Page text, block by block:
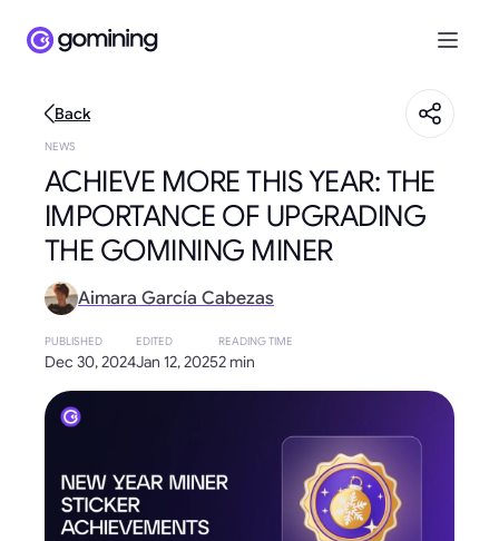
Back
NEWS
ACHIEVE MORE THIS YEAR: THE
IMPORTANCE OF UPGRADING
THE GOMINING MINER
Aimara García Cabezas
PUBLISHED
Dec 30, 2024
EDITED
Jan 12, 2025
READING TIME
2 min